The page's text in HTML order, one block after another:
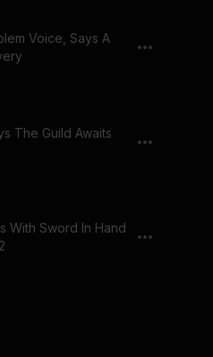
Voice, Says A
The Guild Awaits
With Sword In Hand